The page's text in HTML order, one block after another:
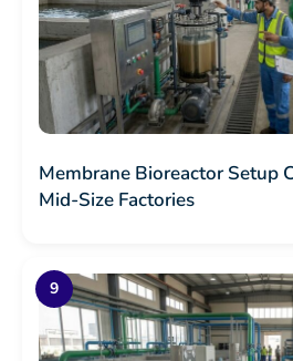
Membrane Bioreactor Setup
Mid-Size Factories